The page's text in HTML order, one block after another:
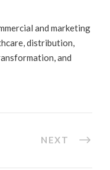
and marketing
distribution,
and
NEXT